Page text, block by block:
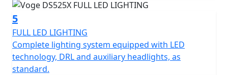
5
FULL LED LIGHTING
Complete lighting system equipped with LED
technology, DRL and auxiliary headlights, as
standard.